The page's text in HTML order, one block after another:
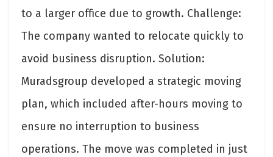
to a larger office due to growth. Challenge:
The company wanted to relocate quickly to
avoid business disruption. Solution:
Muradsgroup developed a strategic moving
plan, which included after-hours moving to
ensure no interruption to business
operations. The move was completed in just